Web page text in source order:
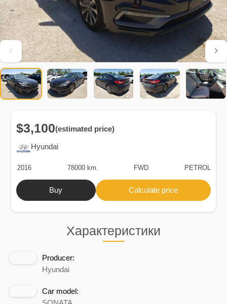
Характеристики
Producer:
Hyundai
Car model:
Hyundai
$3,100(estimated price)
2016 78000 km. FWD PETROL
Buy Calculate price